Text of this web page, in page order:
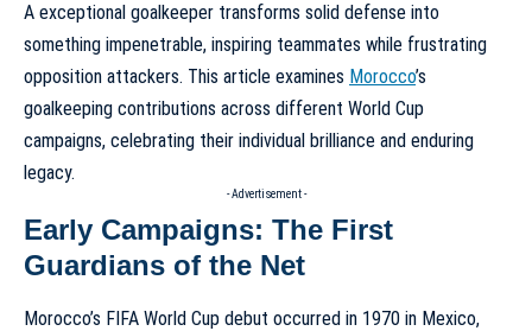
A exceptional goalkeeper transforms solid defense into
something impenetrable, inspiring teammates while frustrating
opposition attackers. This article examines Morocco’s
goalkeeping contributions across different World Cup
campaigns, celebrating their individual brilliance and enduring
legacy.
- Advertisement -
Early Campaigns: The First
Guardians of the Net
Morocco’s FIFA World Cup debut occurred in 1970 in Mexico,